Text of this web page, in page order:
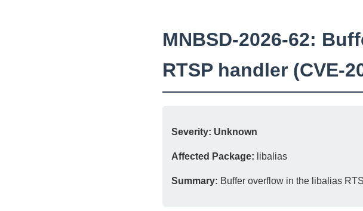
MNBSD-2026-62:
RTSP handler (CVE-
Severity: Unknown
Affected Package: libalias
Summary: Buffer overflow in the libalias